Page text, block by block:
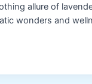
allure of
wonders and